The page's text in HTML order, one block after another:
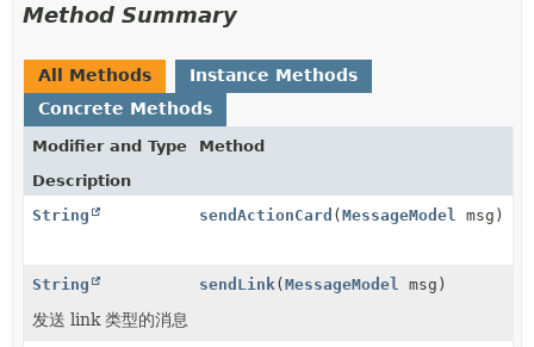
Method Summary
All Methods
Instance Methods
Concrete Methods
Modifier and Type
Method
Description
String
sendActionCard (MessageModel msg)
String sendLink (MessageModel msg)
发送 link 类型的消息